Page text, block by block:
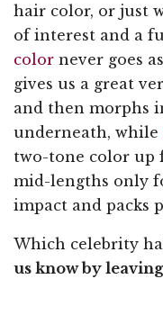
hair color, or just
of interest and a
color never goes
gives us a great
and then morphs
underneath, while
two-tone color
mid-lengths only
impact and packs
Which celebrity
us know by